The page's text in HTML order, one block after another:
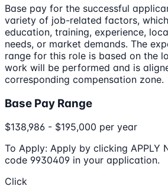
Base pay for the successful
variety of job-related factors,
education, training, experience,
needs, or market demands. The
range for this role is based on the
work will be performed and is
corresponding compensation zone.
Base Pay Range
$138,986 - $195,000 per year
To Apply: Apply by clicking APPLY
code 9930409 in your application.
Click